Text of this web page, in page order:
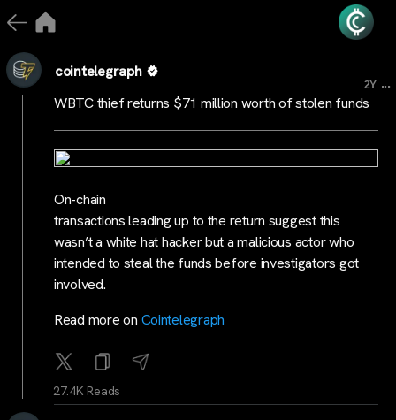
cointelegraph
2Y ...
WBTC thief returns $71 million worth of stolen funds
On-chain
transactions leading up to the return suggest this
wasn’t a white hat hacker but a malicious actor who
intended to steal the funds before investigators got
involved.
Read more on Cointelegraph
27.4K Reads